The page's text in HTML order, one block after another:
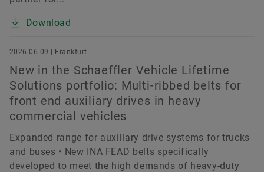
Download
2026-06-09 | Frankfurt
New in the Schaeffler Vehicle Lifetime
Solutions portfolio: Multi-ribbed belts for
front end auxiliary drives in heavy
commercial vehicles
Expanded range for auxiliary drive systems for trucks
and buses • New INA FEAD belts specifically
developed to meet the high demands of heavy-duty